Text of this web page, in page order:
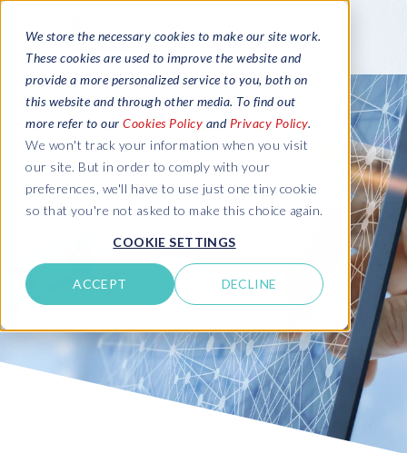
We store the necessary cookies to make our site work.
These cookies are used to improve the website and
provide a more personalized service to you, both on
this website and through other media. To find out
more refer to our Cookies Policy and Privacy Policy.
We won't track your information when you visit
our site. But in order to comply with your
preferences, we'll have to use just one tiny cookie
so that you're not asked to make this choice again.
COOKIE SETTINGS
ACCEPT DECLINE